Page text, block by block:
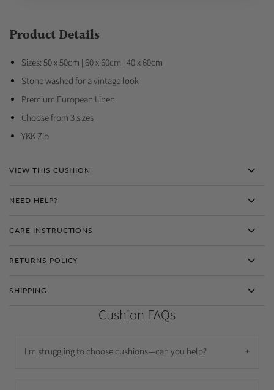
Product Details
Sizes: 50 x 50cm | 60 x 60cm | 40 x 60cm
Stone washed for a vintage look
Premium European Linen
Choose from 3 sizes
YKK Zip
VIEW THIS CUSHION
NEED HELP?
CARE INSTRUCTIONS
RETURNS POLICY
SHIPPING
Cushion FAQs
I'm struggling to choose cushions—can you help? +